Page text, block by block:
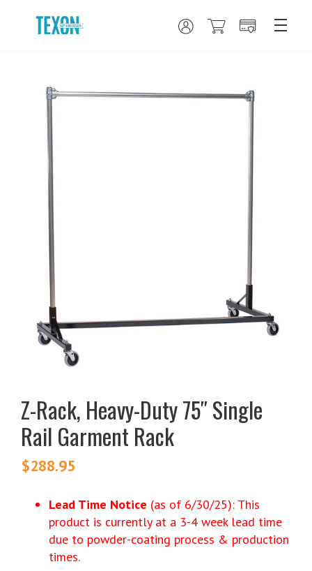
Z-Rack, Heavy-Duty 75″ Single
Rail Garment Rack
$288.95
Lead Time Notice (as of 6/30/25): This
product is currently at a 3-4 week lead time
due to powder-coating process & production
times.